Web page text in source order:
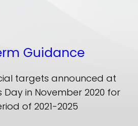
Guidance
targets announced at
in November 2020 for
of 2021-2025